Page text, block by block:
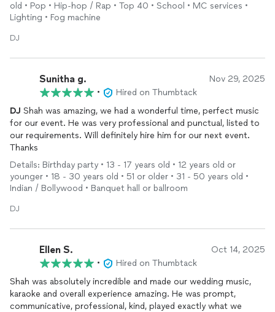
old • Pop • Hip-hop / Rap • Top 40 • School • MC services •
Lighting • Fog machine
DJ
Sunitha g. Nov 29, 2025
•
Hired on Thumbtack
DJ Shah was amazing, we had a wonderful time, perfect music
for our event. He was very professional and punctual, listed to
our requirements. Will definitely hire him for our next event.
Thanks
Details: Birthday party • 13 - 17 years old • 12 years old or
younger • 18 - 30 years old • 51 or older • 31 - 50 years old •
Indian / Bollywood • Banquet hall or ballroom
DJ
Ellen S. Oct 14, 2025
•
Hired on Thumbtack
Shah was absolutely incredible and made our wedding music,
karaoke and overall experience amazing. He was prompt,
communicative, professional, kind, played exactly what we